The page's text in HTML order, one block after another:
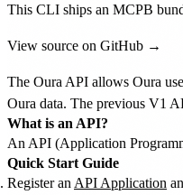
This CLI ships an MCPB
View source on GitHub →
The Oura API allows Oura
Oura data. The previous V1
What is an API?
An API (Application
Quick Start Guide
Register an API Application